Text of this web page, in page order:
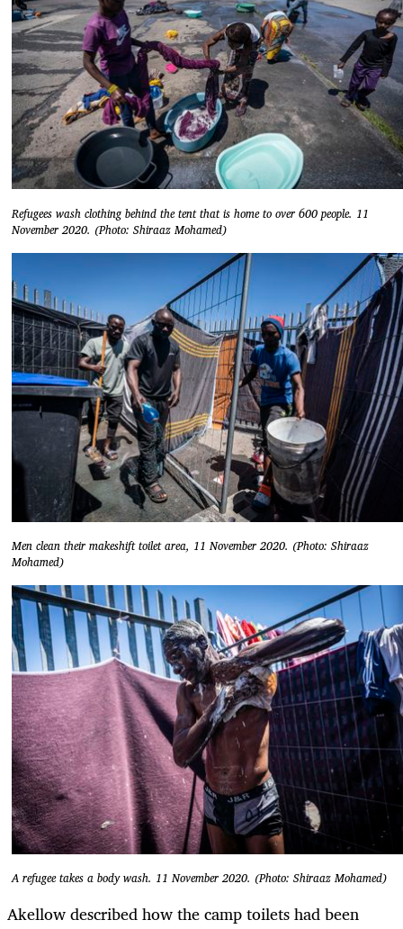
Refugees wash clothing behind the tent that is home to over 600 people. 11
November 2020. (Photo: Shiraaz Mohamed)
Men clean their makeshift toilet area, 11 November 2020. (Photo: Shiraaz
Mohamed)
A refugee takes a body wash. 11 November 2020. (Photo: Shiraaz Mohamed)
Akellow described how the camp toilets had been